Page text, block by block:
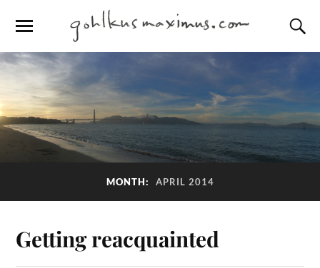
MONTH: APRIL 2014
Getting reacquainted